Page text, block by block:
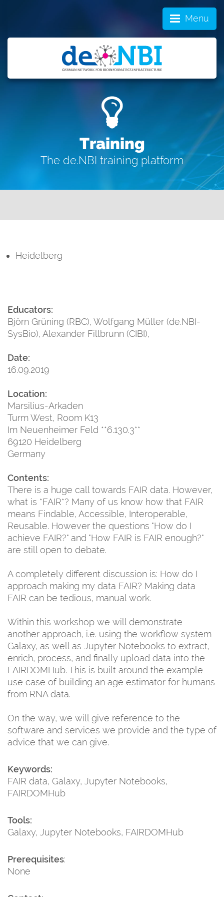
Menu
Training
The de.NBI training platform
Heidelberg
Educators:
Björn Grüning (RBC), Wolfgang Müller (de.NBI-
SysBio), Alexander Fillbrunn (CIBI),
Date:
16.09.2019
Location:
Marsilius-Arkaden
Turm West, Room K13
Im Neuenheimer Feld **6.130.3**
69120 Heidelberg
Germany
Contents:
There is a huge call towards FAIR data. However,
what is *FAIR*? Many of us know how that FAIR
means Findable, Accessible, Interoperable,
Reusable. However the questions "How do I
achieve FAIR?" and "How FAIR is FAIR enough?"
are still open to debate.
A completely different discussion is: How do I
approach making my data FAIR? Making data
FAIR can be tedious, manual work.
Within this workshop we will demonstrate
another approach, i.e. using the workflow system
Galaxy, as well as Jupyter Notebooks to extract,
enrich, process, and finally upload data into the
FAIRDOMHub. This is built around the example
use case of building an age estimator for humans
from RNA data.
On the way, we will give reference to the
software and services we provide and the type of
advice that we can give.
Keywords:
FAIR data, Galaxy, Jupyter Notebooks,
FAIRDOMHub
Tools:
Galaxy, Jupyter Notebooks, FAIRDOMHub
Prerequisites:
None